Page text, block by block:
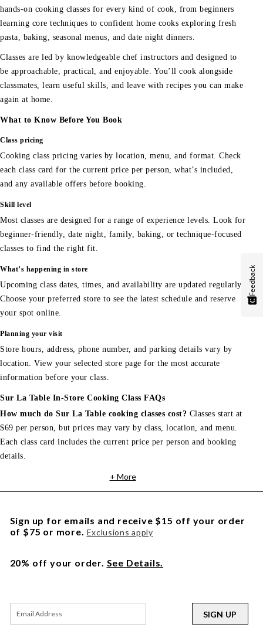
hands-on cooking classes for every kind of cook, from beginners
learning core techniques to confident home cooks exploring fresh
pasta, baking, seasonal menus, and date night dinners.
Classes are led by knowledgeable chef instructors and designed to
be approachable, practical, and enjoyable. You’ll cook alongside
classmates, learn useful skills, and leave with recipes you can make
again at home.
What to Know Before You Book
Class pricing
Cooking class pricing varies by location, menu, and format. Check
each class card for the current price per person, what’s included,
and any available offers before booking.
Skill level
Most classes are designed for a range of experience levels. Look for
beginner-friendly, date night, family, baking, or technique-focused
classes to find the right fit.
What’s happening in store
Upcoming class dates, times, and availability are updated regularly.
Choose your preferred store to see the latest schedule and reserve
your spot online.
Planning your visit
Store hours, address, phone number, and parking details vary by
location. View your selected store page for the most accurate
information before your class.
Sur La Table In-Store Cooking Class FAQs
How much do Sur La Table cooking classes cost? Classes start at
$69 per person, but prices may vary by class, location, and menu.
Each class card includes the current price per person and booking
details.
+ More
Sign up for emails and receive $15 off your order
of $75 or more. Exclusions apply
20% off your order. See Details.
SIGN UP
Feedback